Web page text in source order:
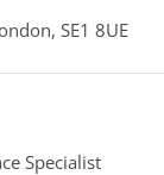
SE1 8UE
Specialist